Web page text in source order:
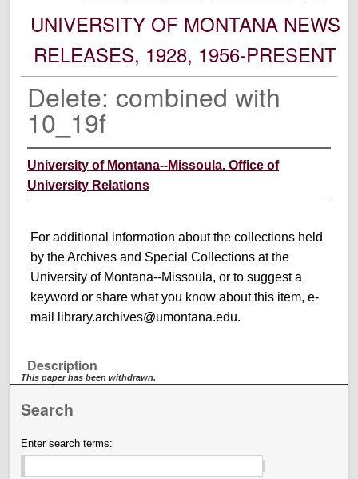
UNIVERSITY OF MONTANA NEWS
RELEASES, 1928, 1956-PRESENT
Delete: combined with
10_19f
University of Montana--Missoula. Office of
University Relations
For additional information about the collections held
by the Archives and Special Collections at the
University of Montana--Missoula, or to suggest a
keyword or share what you know about this item, e-
mail library.archives@umontana.edu.
Description
This paper has been withdrawn.
Search
Enter search terms: